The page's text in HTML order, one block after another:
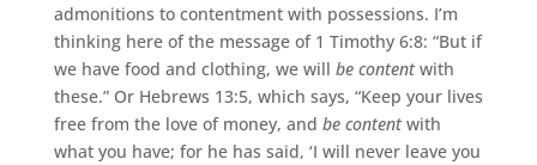
admonitions to contentment with possessions. I’m
thinking here of the message of 1 Timothy 6:8: “But if
we have food and clothing, we will be contentwith
these.” Or Hebrews 13:5, which says, “Keep your lives
free from the love of money, and be contentwith
what you have; for he has said, ‘I will never leave you